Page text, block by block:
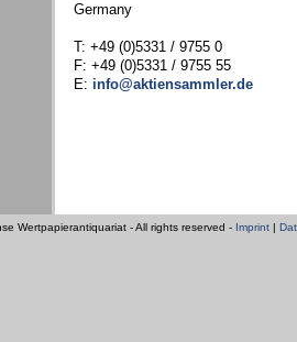
Germany
T: +49 (0)5331 / 9755 0
F: +49 (0)5331 / 9755 55
E: info@aktiensammler.de
Wertpapierantiquariat - All rights reserved - Imprint |